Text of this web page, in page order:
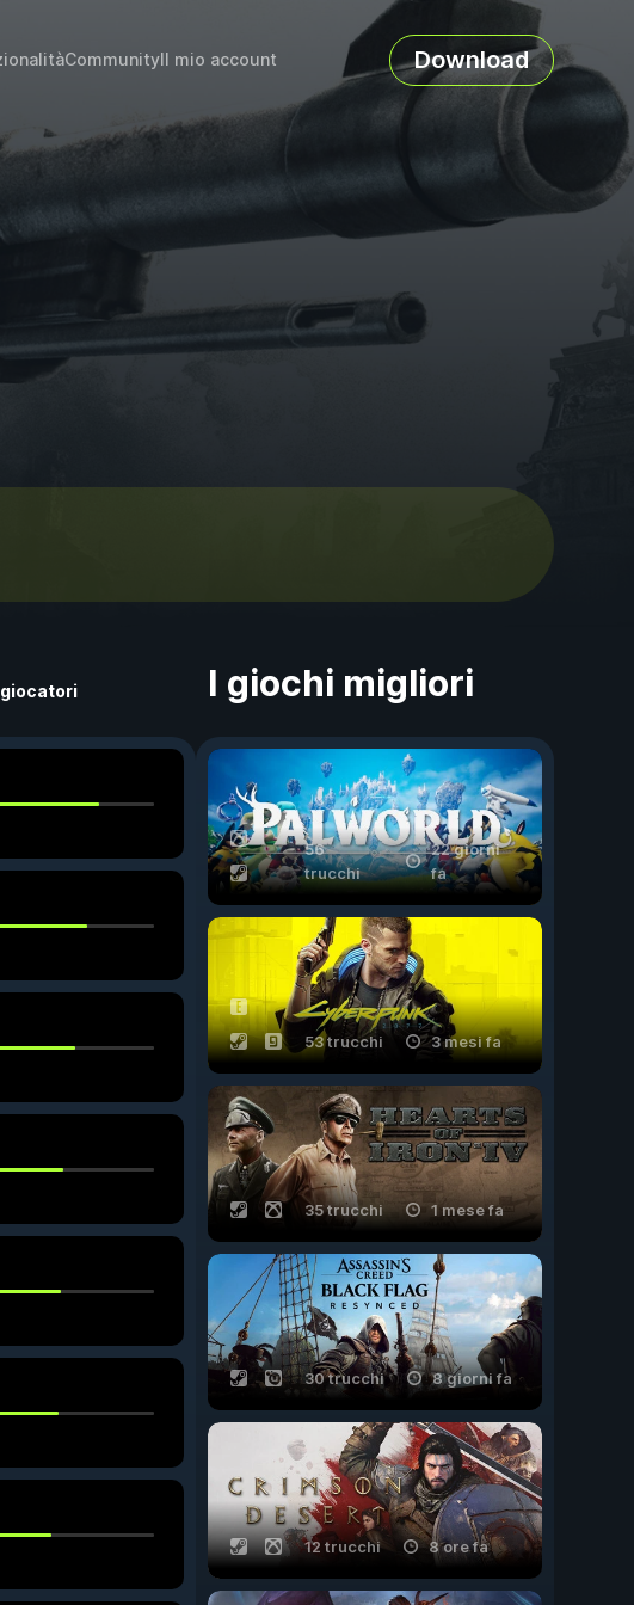
CommunityIl mio account Download
I giochi migliori
56
trucchi
22 giorni
fa
53 trucchi 3 mesi fa
35 trucchi 1 mese fa
30 trucchi 8 giorni fa
12 trucchi 8 ore fa